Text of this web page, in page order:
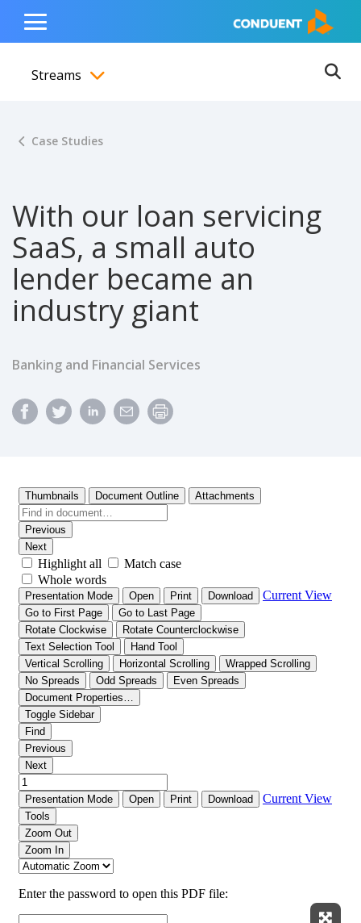
content
navigation
footer
Show Search Input
Hide Search Input Home
Toggle
Menu
Streams
Case Studies
With our loan servicing
SaaS, a small auto
lender became an
industry giant
Banking and Financial Services